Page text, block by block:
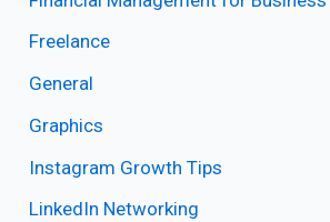
Freelance
General
Graphics
Instagram Growth Tips
LinkedIn Networking